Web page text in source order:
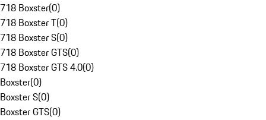
718 Boxster(0)
718 Boxster T(0)
718 Boxster S(0)
718 Boxster GTS(0)
718 Boxster GTS 4.0(0)
Boxster(0)
Boxster S(0)
Boxster GTS(0)